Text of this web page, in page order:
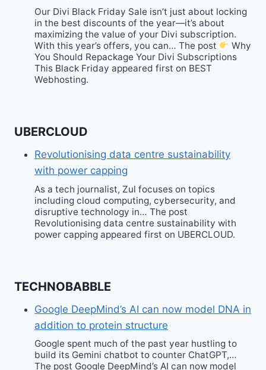
Our Divi Black Friday Sale isn’t just about locking
in the best discounts of the year—it’s about
maximizing the value of your Divi subscription.
With this year’s offers, you can… The post
Why
You Should Repackage Your Divi Subscriptions
This Black Friday appeared first on BEST
Webhosting.
UBERCLOUD
Revolutionising data centre sustainability
with power capping
As a tech journalist, Zul focuses on topics
including cloud computing, cybersecurity, and
disruptive technology in… The post
Revolutionising data centre sustainability with
power capping appeared first on UBERCLOUD.
TECHNOBABBLE
Google DeepMind’s AI can now model DNA in
addition to protein structure
Google spent much of the past year hustling to
build its Gemini chatbot to counter ChatGPT,…
The post Google DeepMind’s AI can now model